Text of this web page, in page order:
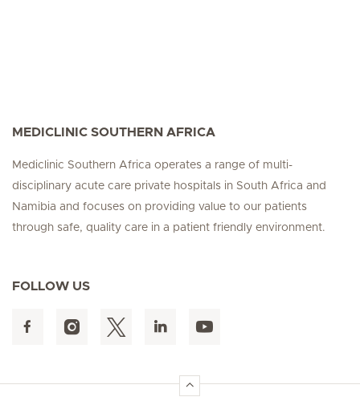
MEDICLINIC SOUTHERN AFRICA
Mediclinic Southern Africa operates a range of multi-
disciplinary acute care private hospitals in South Africa and
Namibia and focuses on providing value to our patients
through safe, quality care in a patient friendly environment.
FOLLOW US